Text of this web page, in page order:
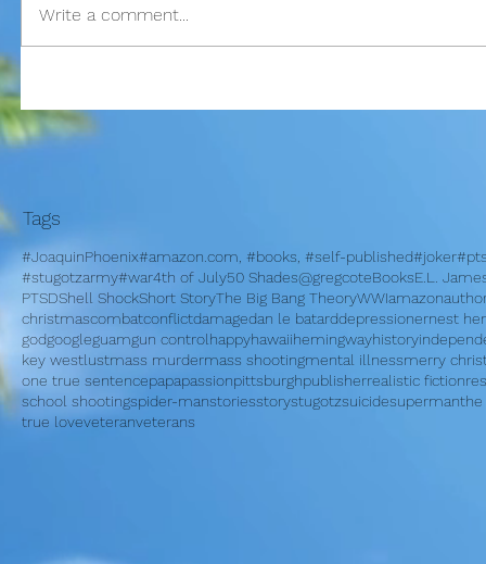
On Memorial Day - Why War
Tags
#JoaquinPhoenix#amazon.com, #books, #self-published#joker
#stugotzarmy#war4th of July50 Shades@gregcoteBooksE.L.
PTSDShell ShockShort StoryThe Big Bang TheoryWWIamazon
christmascombatconflictdamagedan le batarddepressionernest
godgoogleguamgun controlhappyhawaiihemingwayhistory
key westlustmass murdermass shootingmental illnessmerry
one true sentencepapapassionpittsburghpublisherrealistic fiction
school shootingspider-manstoriesstorystugotzsuicidesupermanthe
true loveveteranveterans
Write a comment...